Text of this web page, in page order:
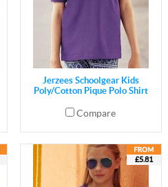
Jerzees Schoolgear Kids
Poly/Cotton Pique Polo Shirt
Compare
£5.81